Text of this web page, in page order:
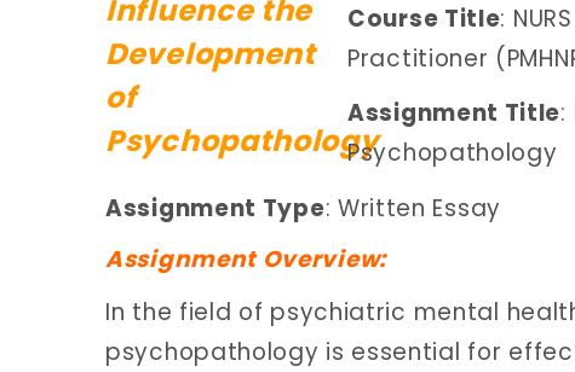
Course Title:
Practitioner
Assignment Title:
Psychopathology
Assignment Type: Written Essay
Assignment Overview:
In the field of psychiatric mental
psychopathology is essential for